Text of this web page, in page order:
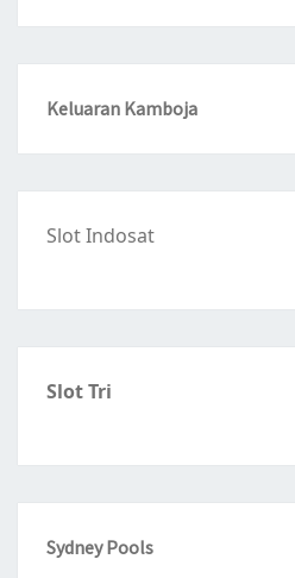
Keluaran Kamboja
Slot Indosat
Slot Tri
Sydney Pools